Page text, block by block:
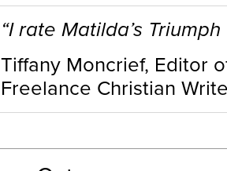
“I rate Matilda’s Triumph
Tiffany Moncrief, Editor
Freelance Christian